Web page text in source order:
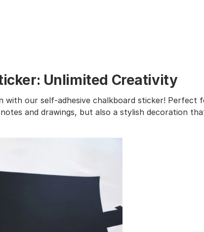
Unlimited Creativity
with our self-adhesive chalkboard sticker! Perfect
and drawings, but also a stylish decoration